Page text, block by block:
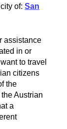
city of:San
assistance
in or
to travel
citizens
the
Austrian
a